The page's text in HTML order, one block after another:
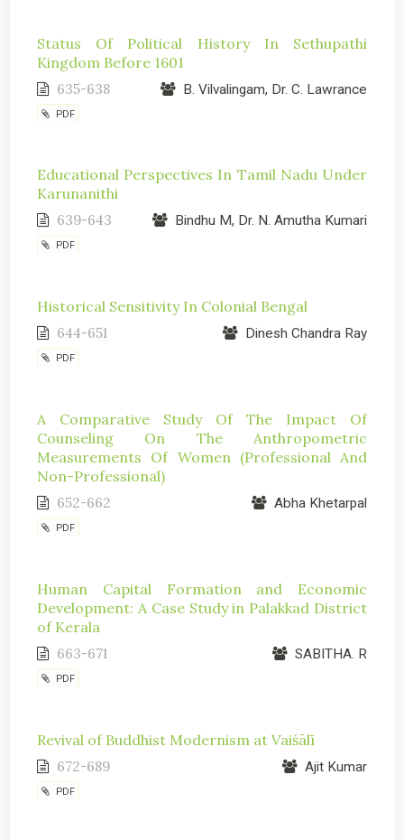
Status Of Political History In Sethupathi
Kingdom Before 1601
635-638 B. Vilvalingam, Dr. C. Lawrance
PDF
Educational Perspectives In Tamil Nadu Under
Karunanithi
639-643 Bindhu M, Dr. N. Amutha Kumari
PDF
Historical Sensitivity In Colonial Bengal
644-651 Dinesh Chandra Ray
PDF
A Comparative Study Of The Impact Of
Counseling On The Anthropometric
Measurements Of Women (Professional And
Non-Professional)
652-662 Abha Khetarpal
PDF
Human Capital Formation and Economic
Development: A Case Study in Palakkad District
of Kerala
663-671 SABITHA. R
PDF
Revival of Buddhist Modernism at Vaiśālī
672-689 Ajit Kumar
PDF